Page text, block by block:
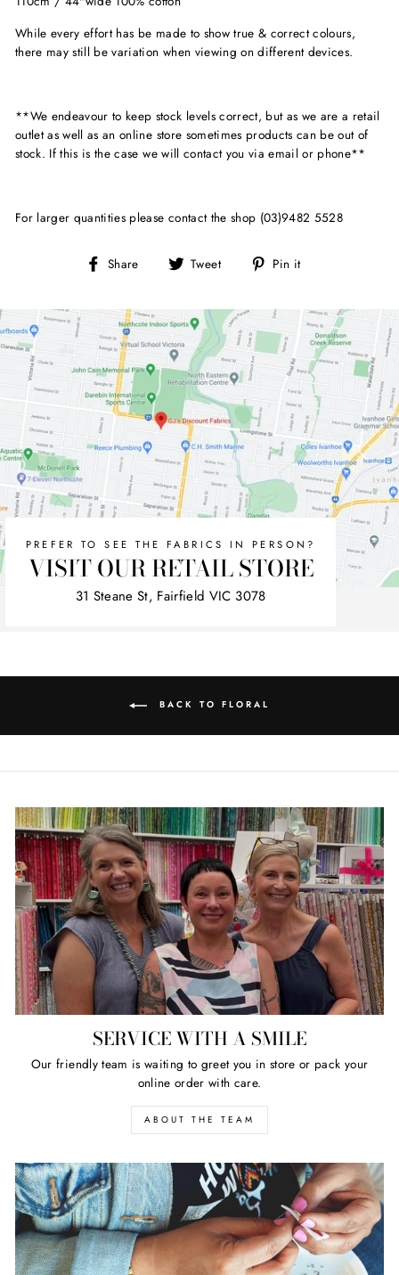
While every effort has be made to show true & correct colours,
there may still be variation when viewing on different devices.
**We endeavour to keep stock levels correct, but as we are a retail
outlet as well as an online store sometimes products can be out of
stock. If this is the case we will contact you via email or phone**
For larger quantities please contact the shop (03)9482 5528
Share
Share Tweet
Tweet Pin it
PREFER TO SEE THE FABRICS IN PERSON?
VISIT OUR RETAIL STORE
31 Steane St, Fairfield VIC 3078
BACK TO FLORAL
SERVICE WITH A SMILE
Our friendly team is waiting to greet you in store or pack your
online order with care.
ABOUT THE TEAM